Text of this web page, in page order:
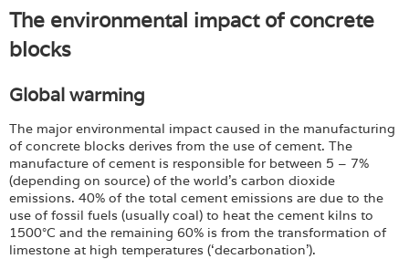
The environmental impact of concrete
blocks
Global warming
The major environmental impact caused in the manufacturing
of concrete blocks derives from the use of cement. The
manufacture of cement is responsible for between 5 – 7%
(depending on source) of the world’s carbon dioxide
emissions. 40% of the total cement emissions are due to the
use of fossil fuels (usually coal) to heat the cement kilns to
1500°C and the remaining 60% is from the transformation of
limestone at high temperatures (‘decarbonation’).